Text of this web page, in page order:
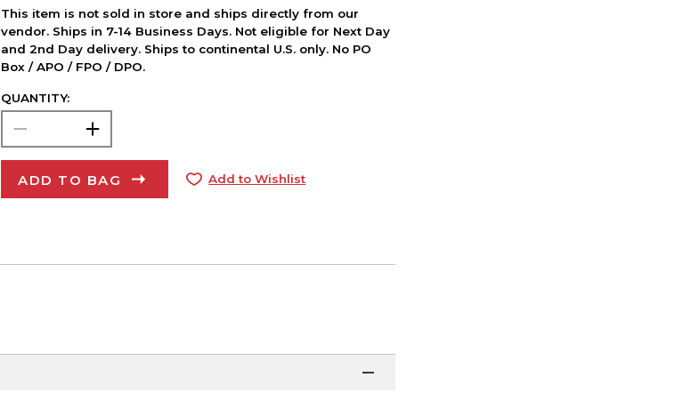
This item is not sold in store and ships directly from our
vendor. Ships in 7-14 Business Days. Not eligible for Next Day
and 2nd Day delivery. Ships to continental U.S. only. No PO
Box / APO / FPO / DPO.
QUANTITY:
ADD TO BAG Add to Wishlist